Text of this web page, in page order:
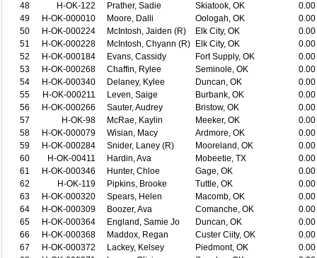
48
H-OK-122 Prather, Sadie Skiatook, OK
0.00
49
H-OK-000010 Moore, Dalli Oologah, OK
0.00
50
H-OK-000224 McIntosh, Jaiden (R) Elk City, OK
0.00
51
H-OK-000228 McIntosh, Chyann (R) Elk City, OK
0.00
52
H-OK-000184 Evans, Cassidy Fort Supply, OK
0.00
53
H-OK-000268 Chaffin, Rylee Seminole, OK
0.00
54
H-OK-000340 Delaney, Kylee Duncan, OK
0.00
55
H-OK-000211 Leven, Saige Burbank, OK
0.00
56
H-OK-000266 Sauter, Audrey Bristow, OK
0.00
57
H-OK-98 McRae, Kaylin Meeker, OK
0.00
58
H-OK-000079 Wisian, Macy Ardmore, OK
0.00
59
H-OK-000284 Snider, Laney (R) Mooreland, OK
0.00
60
H-OK-00411 Hardin, Ava Mobeetie, TX
0.00
61
H-OK-000346 Hunter, Chloe Gage, OK
0.00
62
H-OK-119 Pipkins, Brooke Tuttle, OK
0.00
63
H-OK-000320 Spears, Helen Macomb, OK
0.00
64
H-OK-000309 Boozer, Ava Comanche, OK
0.00
65
H-OK-000364 England, Samie Jo Duncan, OK
0.00
66
H-OK-000368 Maddox, Regan Custer Ciity, OK
0.00
67
H-OK-000372 Lackey, Kelsey Piedmont, OK
0.00